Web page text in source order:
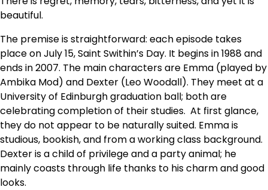
beautiful.
The premise is straightforward: each episode takes
place on July 15, Saint Swithin’s Day. It begins in 1988 and
ends in 2007. The main characters are Emma (played by
Ambika Mod) and Dexter (Leo Woodall). They meet at a
University of Edinburgh graduation ball; both are
celebrating completion of their studies. At first glance,
they do not appear to be naturally suited. Emma is
studious, bookish, and from a working class background.
Dexter is a child of privilege and a party animal; he
mainly coasts through life thanks to his charm and good
looks.